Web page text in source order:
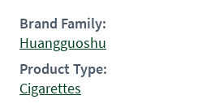
Brand Family:
Huangguoshu
Product Type:
Cigarettes